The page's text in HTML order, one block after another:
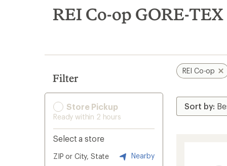
search
results
REI Co-op GORE-
Filter
Store Pickup
Ready within 2 hours
Select a store
ZIP or City, State Nearby
REI Co-op